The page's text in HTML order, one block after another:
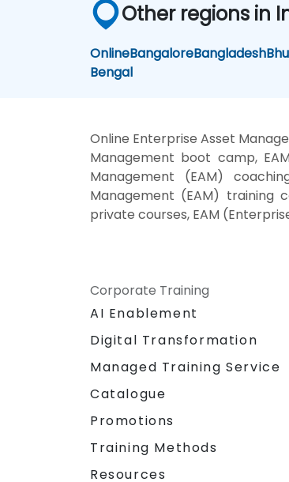
Other regions in
OnlineBangaloreBangladesh
Bengal
Online Enterprise Asset
Management boot camp,
Management (EAM)
Management (EAM) training
private courses, EAM
Corporate Training
AI Enablement
Digital Transformation
Managed Training Service
Catalogue
Promotions
Training Methods
Resources